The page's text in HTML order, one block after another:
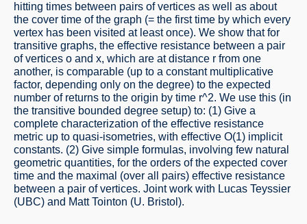
hitting times between pairs of vertices as well as about
the cover time of the graph (= the first time by which every
vertex has been visited at least once). We show that for
transitive graphs, the effective resistance between a pair
of vertices o and x, which are at distance r from one
another, is comparable (up to a constant multiplicative
factor, depending only on the degree) to the expected
number of returns to the origin by time r^2. We use this (in
the transitive bounded degree setup) to: (1) Give a
complete characterization of the effective resistance
metric up to quasi-isometries, with effective O(1) implicit
constants. (2) Give simple formulas, involving few natural
geometric quantities, for the orders of the expected cover
time and the maximal (over all pairs) effective resistance
between a pair of vertices. Joint work with Lucas Teyssier
(UBC) and Matt Tointon (U. Bristol).